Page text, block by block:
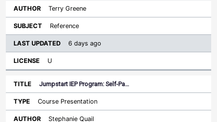
Terry Greene
Reference
6 days ago
U
Jumpstart IEP Program: Self-Pa…
Course Presentation
Stephanie Quail